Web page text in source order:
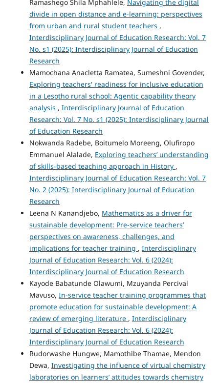
Ramashego Shila Mphahlele, Navigating the digital
divide in open distance and e-learning: perspectives
from urban and rural student teachers ,
Interdisciplinary Journal of Education Research: Vol. 7
No. s1 (2025): Interdisciplinary Journal of Education
Research
Mamochana Anacletta Ramatea, Sumeshni Govender,
Exploring teachers' readiness for inclusive education
in a Lesotho rural school: Agentic capability theory
analysis , Interdisciplinary Journal of Education
Research: Vol. 7 No. s1 (2025): Interdisciplinary Journal
of Education Research
Nokwanda Radebe, Boitumelo Moreeng, Olufiropo
Emmanuel Alalade, Exploring teachers’ understanding
of skills-based teaching approach in History ,
Interdisciplinary Journal of Education Research: Vol. 7
No. 2 (2025): Interdisciplinary Journal of Education
Research
Leena N Kanandjebo, Mathematics as a driver for
sustainable development: Pre-service teachers’
perspectives on awareness, challenges, and
implications for teacher training , Interdisciplinary
Journal of Education Research: Vol. 6 (2024):
Interdisciplinary Journal of Education Research
Kayode Babatunde Olawumi, Mzuyanda Percival
Mavuso, In-service teacher training programmes that
promote education for sustainable development: A
review of emerging literature , Interdisciplinary
Journal of Education Research: Vol. 6 (2024):
Interdisciplinary Journal of Education Research
Rudorwashe Hungwe, Mamothibe Thamae, Mendon
Dewa, Investigating the influence of virtual chemistry
laboratories on learners’ attitudes towards chemistry